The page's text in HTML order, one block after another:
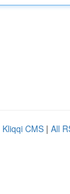
Kliqqi CMS | All